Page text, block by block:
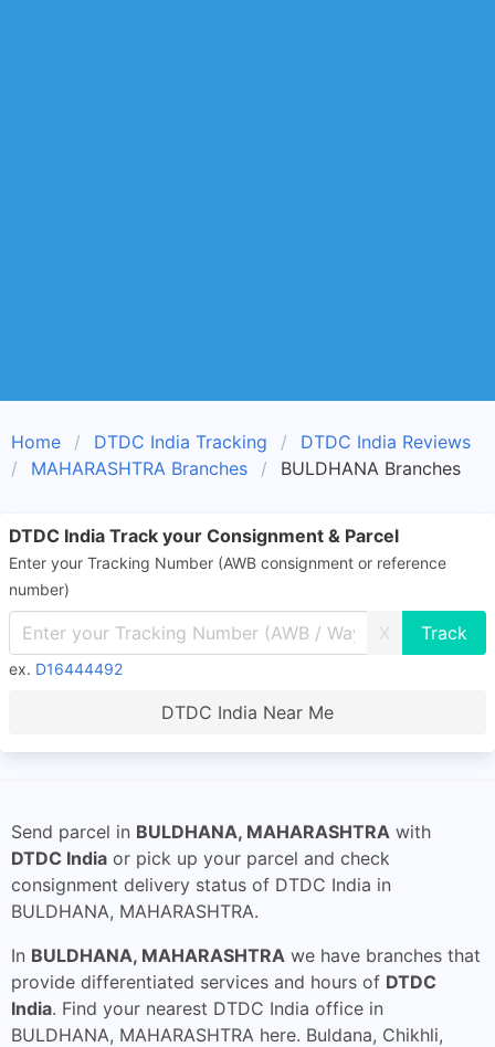
Home DTDC India Tracking
DTDC India Reviews
MAHARASHTRA Branches
BULDHANA Branches
DTDC India Track your Consignment & Parcel
Enter your Tracking Number (AWB consignment or reference
number)
X
ex. D16444492
DTDC India Near Me
Send parcel in BULDHANA, MAHARASHTRA with
DTDC India or pick up your parcel and check
consignment delivery status of DTDC India in
BULDHANA, MAHARASHTRA.
In BULDHANA, MAHARASHTRA we have branches that
provide differentiated services and hours of DTDC
India. Find your nearest DTDC India office in
BULDHANA, MAHARASHTRA here. Buldana, Chikhli,